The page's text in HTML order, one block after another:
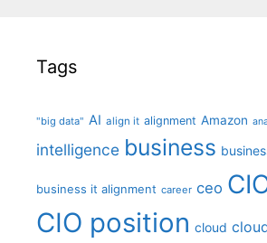
Tags
"big data" AI align it alignment Amazon
intelligence business
business it alignment career ceo
CIO position cloud